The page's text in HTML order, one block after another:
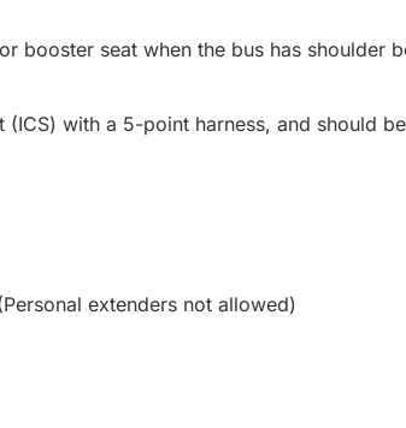
booster seat when the bus has shoulder
with a 5-point harness, and should
extenders not allowed)